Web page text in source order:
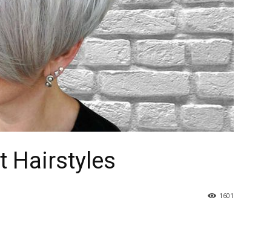
Hairstyles
1601